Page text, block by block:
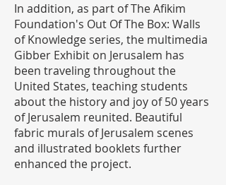
In addition, as part of The Afikim
Foundation's Out Of The Box: Walls
of Knowledge series, the multimedia
Gibber Exhibit on Jerusalem has
been traveling throughout the
United States, teaching students
about the history and joy of 50 years
of Jerusalem reunited. Beautiful
fabric murals of Jerusalem scenes
and illustrated booklets further
enhanced the project.